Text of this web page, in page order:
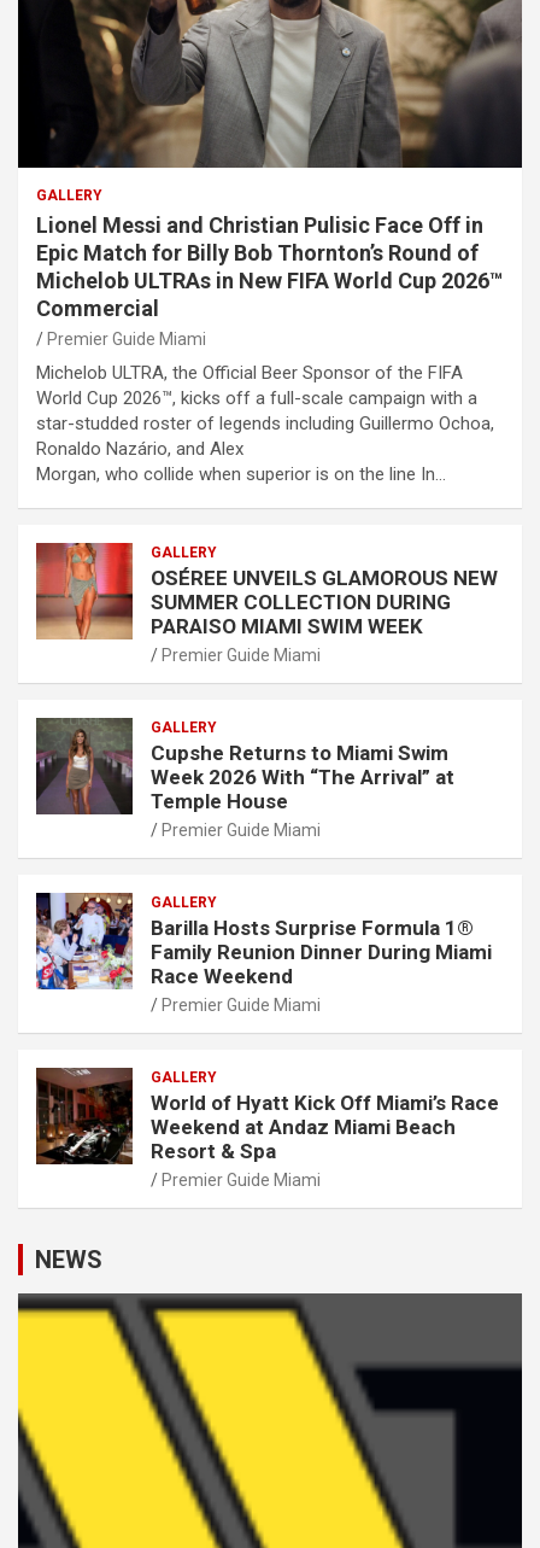
GALLERY
Lionel Messi and Christian Pulisic Face Off in
Epic Match for Billy Bob Thornton’s Round of
Michelob ULTRAs in New FIFA World Cup 2026™
Commercial
Premier Guide Miami
Michelob ULTRA, the Official Beer Sponsor of the FIFA
World Cup 2026™, kicks off a full-scale campaign with a
star-studded roster of legends including Guillermo Ochoa,
Ronaldo Nazário, and Alex
Morgan, who collide when superior is on the line In…
GALLERY
OSÉREE UNVEILS GLAMOROUS NEW
SUMMER COLLECTION DURING
PARAISO MIAMI SWIM WEEK
Premier Guide Miami
GALLERY
Cupshe Returns to Miami Swim
Week 2026 With “The Arrival” at
Temple House
Premier Guide Miami
GALLERY
Barilla Hosts Surprise Formula 1®
Family Reunion Dinner During Miami
Race Weekend
Premier Guide Miami
GALLERY
World of Hyatt Kick Off Miami’s Race
Weekend at Andaz Miami Beach
Resort & Spa
Premier Guide Miami
NEWS